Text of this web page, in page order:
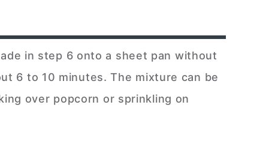
in step 6 onto a sheet pan without
6 to 10 minutes. The mixture can be
over popcorn or sprinkling on